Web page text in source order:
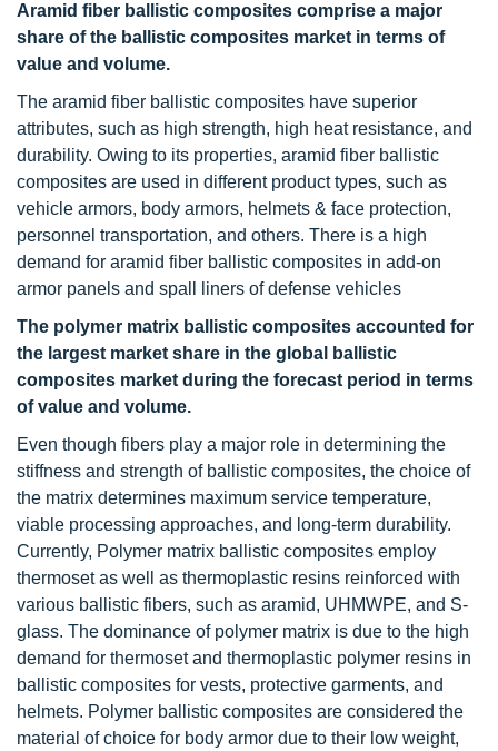
Aramid fiber ballistic composites comprise a major
share of the ballistic composites market in terms of
value and volume.
The aramid fiber ballistic composites have superior
attributes, such as high strength, high heat resistance, and
durability. Owing to its properties, aramid fiber ballistic
composites are used in different product types, such as
vehicle armors, body armors, helmets & face protection,
personnel transportation, and others. There is a high
demand for aramid fiber ballistic composites in add-on
armor panels and spall liners of defense vehicles
The polymer matrix ballistic composites accounted for
the largest market share in the global ballistic
composites market during the forecast period in terms
of value and volume.
Even though fibers play a major role in determining the
stiffness and strength of ballistic composites, the choice of
the matrix determines maximum service temperature,
viable processing approaches, and long-term durability.
Currently, Polymer matrix ballistic composites employ
thermoset as well as thermoplastic resins reinforced with
various ballistic fibers, such as aramid, UHMWPE, and S-
glass. The dominance of polymer matrix is due to the high
demand for thermoset and thermoplastic polymer resins in
ballistic composites for vests, protective garments, and
helmets. Polymer ballistic composites are considered the
material of choice for body armor due to their low weight,